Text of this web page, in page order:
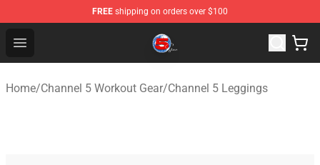
FREE shipping on orders over $100
Open menu
Channel 5 Store - Official Channel 5 Merchandise Shop
Home/Channel 5 Workout Gear/Channel 5 Leggings